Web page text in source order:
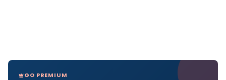
GO PREMIUM